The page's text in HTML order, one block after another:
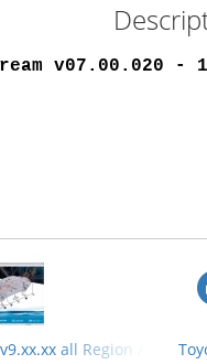
v07.00.020 -
all Region Activator